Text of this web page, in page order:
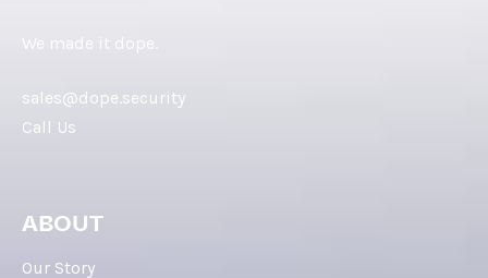
We made it dope.
sales@dope.security
Call Us
ABOUT
Our Story